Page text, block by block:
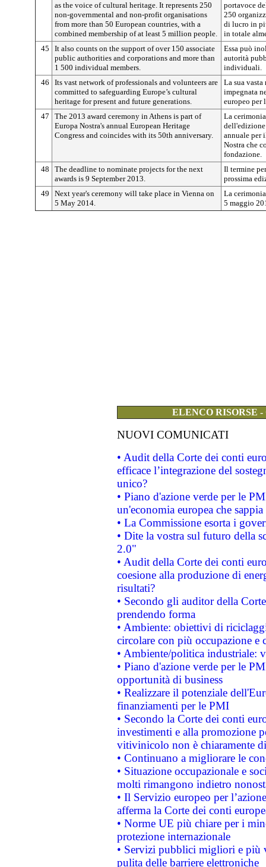
as the voice of cultural heritage. It represents 250
non-governmental and non-profit organisations
from more than 50 European countries, with a
combined membership of at least 5 million people.
portavoce
250
di lucro in
in totale
45
It also counts on the support of over 150 associate
public authorities and corporations and more than
1 500 individual members.
Essa può
autorità
individuali.
46
Its vast network of professionals and volunteers are
committed to safeguarding Europe’s cultural
heritage for present and future generations.
La sua
impegnata
europeo per
47
The 2013 award ceremony in Athens is part of
Europa Nostra's annual European Heritage
Congress and coincides with its 50th anniversary.
La
dell'edizione
annuale per
Nostra che
fondazione.
48
The deadline to nominate projects for the next
awards is 9 September 2013.
Il termine
prossima
49
Next year's ceremony will take place in Vienna on
5 May 2014.
La
5 maggio
ELENCO RISORSE
NUOVI COMUNICATI
• Audit della Corte dei conti
efficace l’integrazione del
unico?
• Piano d'azione verde per le
un'economia europea che
• La Commissione esorta i
• Dite la vostra sul futuro della
2.0"
• Audit della Corte dei conti
coesione alla produzione di
risultati?
• Secondo gli auditor della
prendendo forma
• Ambiente: obiettivi di
circolare con più occupazione e
• Ambiente/politica industriale:
• Piano d'azione verde per le
opportunità di business
• Realizzare il potenziale
finanziamenti per le PMI
• Secondo la Corte dei conti
investimenti e alla promozione
vitivinicolo non è chiaramente
• Continuano a migliorare le
• Situazione occupazionale e
molti rimangono indietro
• Il Servizio europeo per
afferma la Corte dei conti
• Norme UE più chiare per i
protezione internazionale
• Servizi pubblici migliori e più
pulita delle barriere elettroniche